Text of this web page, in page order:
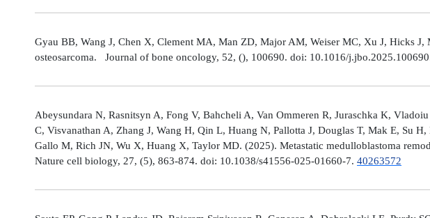
Gyau BB, Wang J, Chen X, Clement MA, Man ZD, Major AM, Weiser MC, Xu J, Hicks
osteosarcoma. Journal of bone oncology, 52, (), 100690. doi: 10.1016/
Abeysundara N, Rasnitsyn A, Fong V, Bahcheli A, Van Ommeren R, Juraschka K,
C, Visvanathan A, Zhang J, Wang H, Qin L, Huang N, Pallotta J, Douglas T, Mak E, Su
Gallo M, Rich JN, Wu X, Huang X, Taylor MD. (2025). Metastatic medulloblastoma
Nature cell biology, 27, (5), 863-874. doi: 10.1038/s41556-025-01660-7. 40263572